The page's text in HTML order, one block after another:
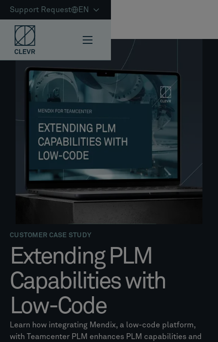
Support Request EN
CUSTOMER CASE STUDY
Extending PLM
Capabilities with
Low-Code
Learn how integrating Mendix, a low-code platform,
with Teamcenter PLM enhances PLM capabilities and